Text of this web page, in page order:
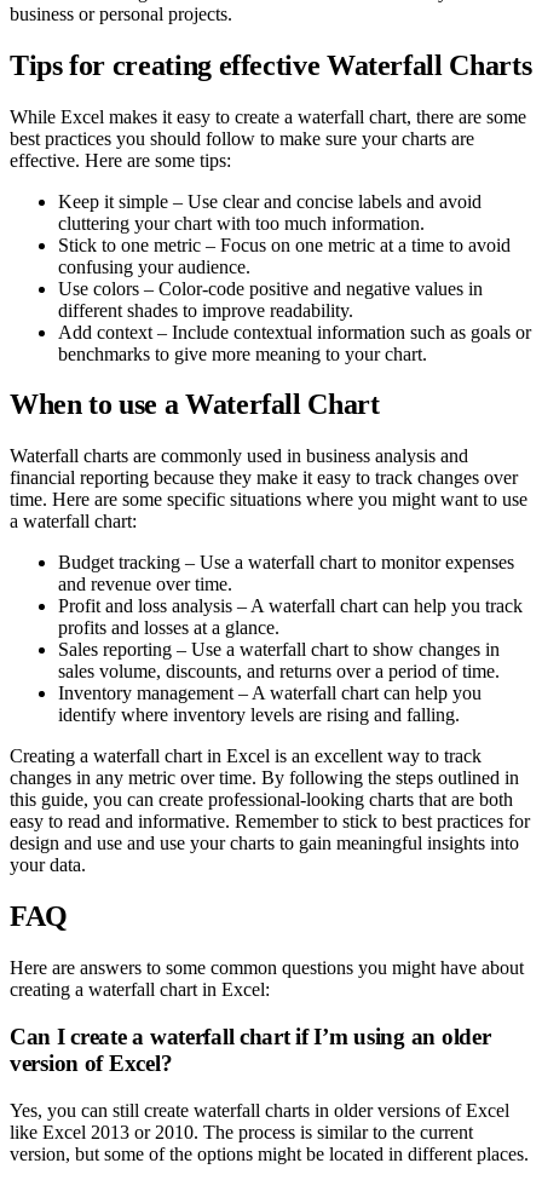
business or personal projects.
Tips for creating effective Waterfall Charts
While Excel makes it easy to create a waterfall chart, there are some
best practices you should follow to make sure your charts are
effective. Here are some tips:
Keep it simple – Use clear and concise labels and avoid
cluttering your chart with too much information.
Stick to one metric – Focus on one metric at a time to avoid
confusing your audience.
Use colors – Color-code positive and negative values in
different shades to improve readability.
Add context – Include contextual information such as goals or
benchmarks to give more meaning to your chart.
When to use a Waterfall Chart
Waterfall charts are commonly used in business analysis and
financial reporting because they make it easy to track changes over
time. Here are some specific situations where you might want to use
a waterfall chart:
Budget tracking – Use a waterfall chart to monitor expenses
and revenue over time.
Profit and loss analysis – A waterfall chart can help you track
profits and losses at a glance.
Sales reporting – Use a waterfall chart to show changes in
sales volume, discounts, and returns over a period of time.
Inventory management – A waterfall chart can help you
identify where inventory levels are rising and falling.
Creating a waterfall chart in Excel is an excellent way to track
changes in any metric over time. By following the steps outlined in
this guide, you can create professional-looking charts that are both
easy to read and informative. Remember to stick to best practices for
design and use and use your charts to gain meaningful insights into
your data.
FAQ
Here are answers to some common questions you might have about
creating a waterfall chart in Excel:
Can I create a waterfall chart if I’m using an older
version of Excel?
Yes, you can still create waterfall charts in older versions of Excel
like Excel 2013 or 2010. The process is similar to the current
version, but some of the options might be located in different places.